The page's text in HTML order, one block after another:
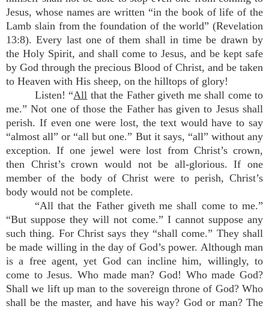
Jesus, whose names are written “in the book of life of the
Lamb slain from the foundation of the world” (Revelation
13:8). Every last one of them shall in time be drawn by
the Holy Spirit, and shall come to Jesus, and be kept safe
by God through the precious Blood of Christ, and be taken
to Heaven with His sheep, on the hilltops of glory!
Listen! “All that the Father giveth me shall come to
me.” Not one of those the Father has given to Jesus shall
perish. If even one were lost, the text would have to say
“almost all” or “all but one.” But it says, “all” without any
exception. If one jewel were lost from Christ’s crown,
then Christ’s crown would not be all-glorious. If one
member of the body of Christ were to perish, Christ’s
body would not be complete.
“All that the Father giveth me shall come to me.”
“But suppose they will not come.” I cannot suppose any
such thing. For Christ says they “shall come.” They shall
be made willing in the day of God’s power. Although man
is a free agent, yet God can incline him, willingly, to
come to Jesus. Who made man? God! Who made God?
Shall we lift up man to the sovereign throne of God? Who
shall be the master, and have his way? God or man? The